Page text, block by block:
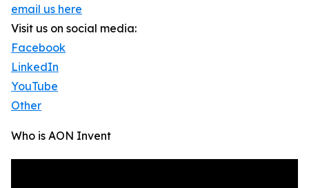
email us here
Visit us on social media:
Facebook
LinkedIn
YouTube
Other
Who is AON Invent